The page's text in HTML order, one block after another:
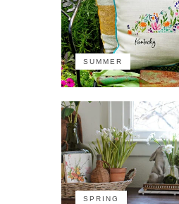
SUMMER
SPRING